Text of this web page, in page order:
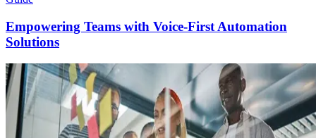
Empowering Teams with Voice-First Automation
Solutions